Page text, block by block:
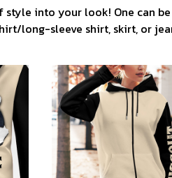
into your look! One can
long-sleeve shirt, skirt, or